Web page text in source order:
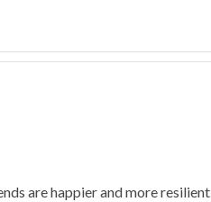
are happier and more resilient.